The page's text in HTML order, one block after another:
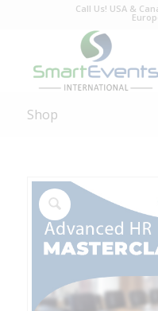
Call Us! USA &
Shop